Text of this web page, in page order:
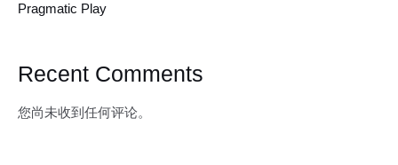
Pragmatic Play
Recent Comments
您尚未收到任何评论。